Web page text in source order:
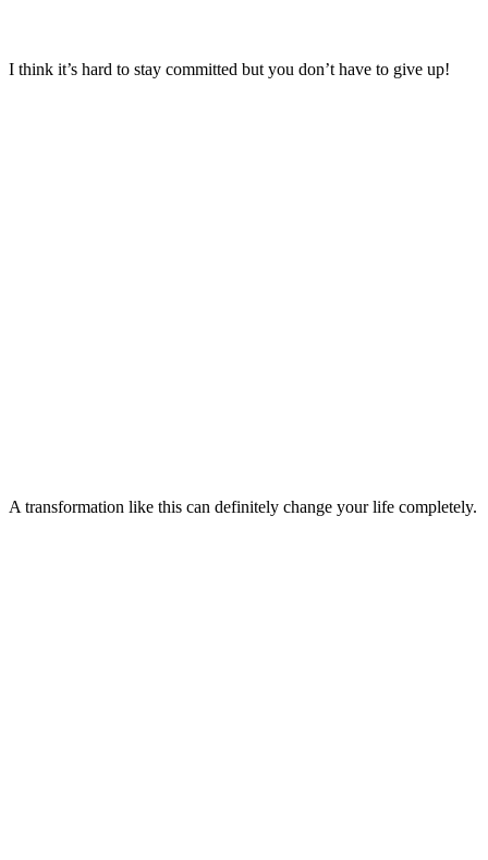
I think it’s hard to stay committed but you don’t have to give up!
A transformation like this can definitely change your life completely.